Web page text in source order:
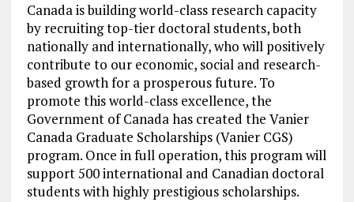
Canada is building world-class research capacity
by recruiting top-tier doctoral students, both
nationally and internationally, who will positively
contribute to our economic, social and research-
based growth for a prosperous future. To
promote this world-class excellence, the
Government of Canada has created the Vanier
Canada Graduate Scholarships (Vanier CGS)
program. Once in full operation, this program will
support 500 international and Canadian doctoral
students with highly prestigious scholarships.